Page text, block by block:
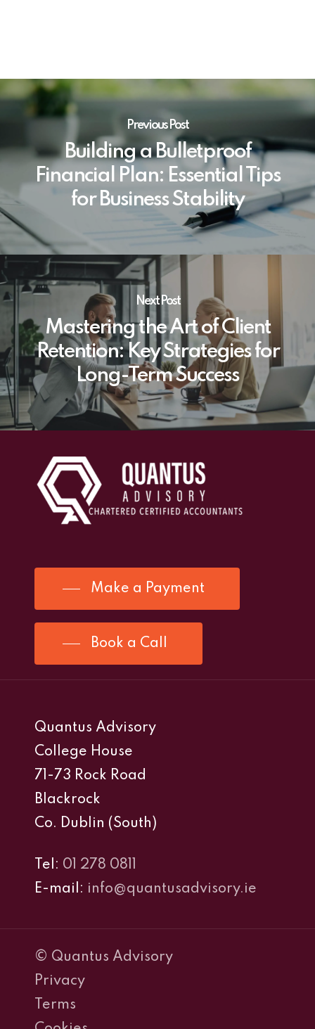
Previous Post
Building a Bulletproof
Financial Plan: Essential Tips
for Business Stability
Next Post
Mastering the Art of Client
Retention: Key Strategies for
Long-Term Success
Make a Payment
Book a Call
Quantus Advisory
College House
71-73 Rock Road
Blackrock
Co. Dublin (South)
Tel: 01 278 0811
E-mail: info@quantusadvisory.ie
© Quantus Advisory
Privacy
Terms